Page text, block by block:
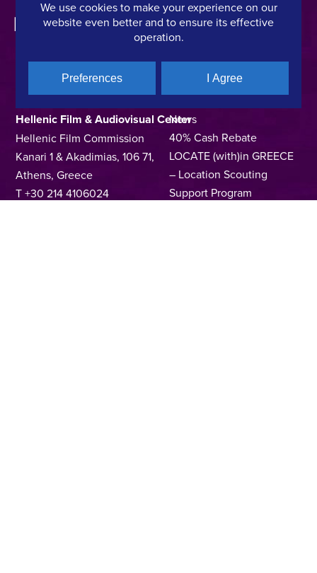
CONTACT DETAILS
Hellenic Film & Audiovisual Center
Hellenic Film Commission
Kanari 1 & Akadimias, 106 71,
Athens, Greece
T +30 214 4106024
QUICK LINKS
News
40% Cash Rebate
LOCATE (with)in GREECE
– Location Scouting
Support Program
We use cookies to make your experience on our
website even better and to ensure its effective
operation.
Preferences I Agree